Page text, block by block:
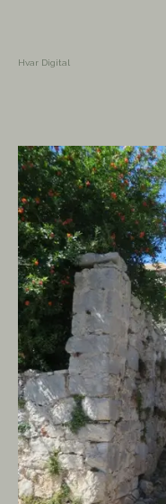
Hvar Digital